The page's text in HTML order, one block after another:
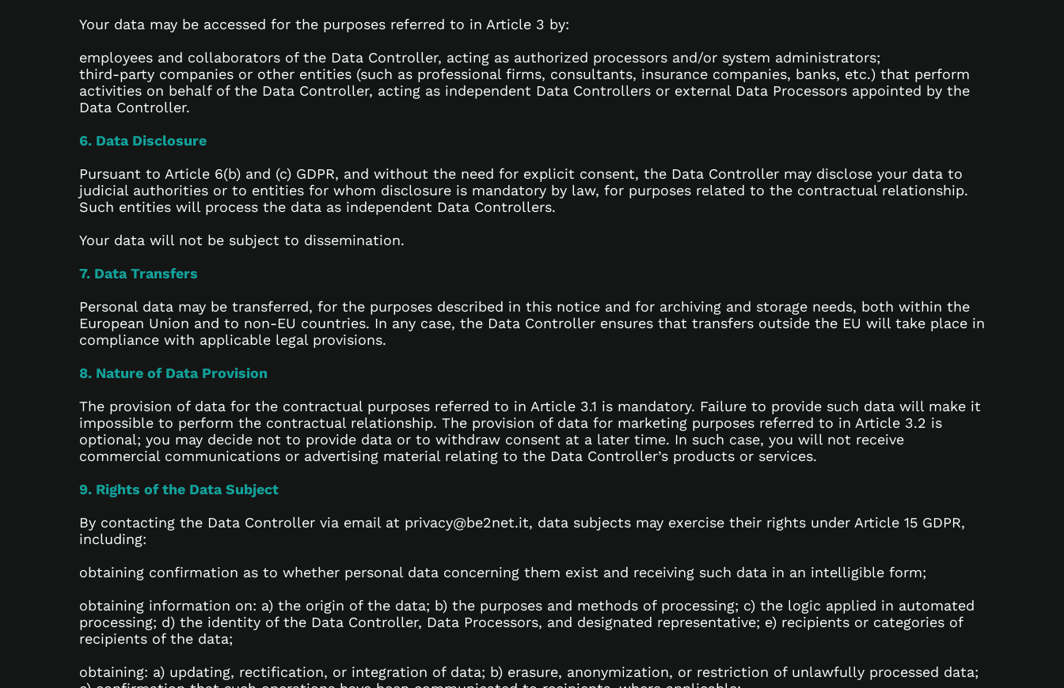
Your data may be accessed for the purposes referred to in Article 3 by:
employees and collaborators of the Data Controller, acting as authorized processors and/or system administrators;
third-party companies or other entities (such as professional firms, consultants, insurance companies, banks, etc.) that perform
activities on behalf of the Data Controller, acting as independent Data Controllers or external Data Processors appointed by the
Data Controller.
6. Data Disclosure
Pursuant to Article 6(b) and (c) GDPR, and without the need for explicit consent, the Data Controller may disclose your data to
judicial authorities or to entities for whom disclosure is mandatory by law, for purposes related to the contractual relationship.
Such entities will process the data as independent Data Controllers.
Your data will not be subject to dissemination.
7. Data Transfers
Personal data may be transferred, for the purposes described in this notice and for archiving and storage needs, both within the
European Union and to non-EU countries. In any case, the Data Controller ensures that transfers outside the EU will take place in
compliance with applicable legal provisions.
8. Nature of Data Provision
The provision of data for the contractual purposes referred to in Article 3.1 is mandatory. Failure to provide such data will make it
impossible to perform the contractual relationship. The provision of data for marketing purposes referred to in Article 3.2 is
optional; you may decide not to provide data or to withdraw consent at a later time. In such case, you will not receive
commercial communications or advertising material relating to the Data Controller’s products or services.
9. Rights of the Data Subject
By contacting the Data Controller via email at privacy@be2net.it, data subjects may exercise their rights under Article 15 GDPR,
including:
obtaining confirmation as to whether personal data concerning them exist and receiving such data in an intelligible form;
obtaining information on: a) the origin of the data; b) the purposes and methods of processing; c) the logic applied in automated
processing; d) the identity of the Data Controller, Data Processors, and designated representative; e) recipients or categories of
recipients of the data;
obtaining: a) updating, rectification, or integration of data; b) erasure, anonymization, or restriction of unlawfully processed data;